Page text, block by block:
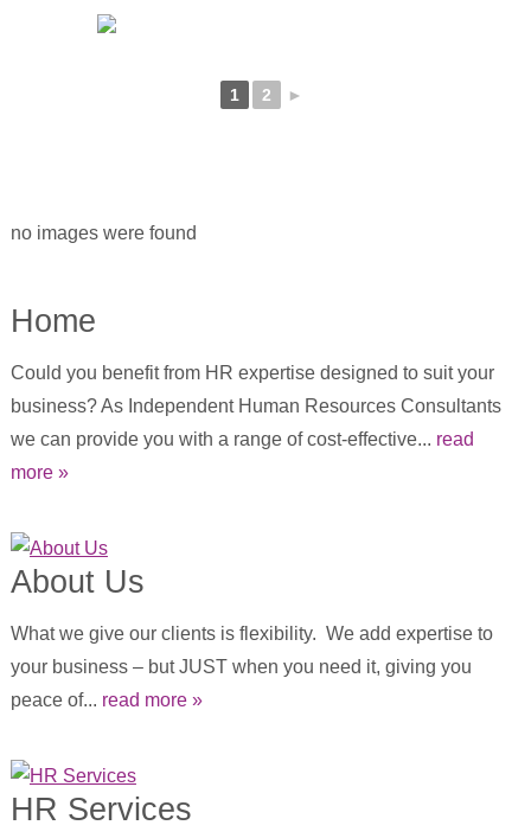
1 2 ►
no images were found
Home
Could you benefit from HR expertise designed to suit your
business? As Independent Human Resources Consultants
we can provide you with a range of cost-effective... read
more »
About Us
What we give our clients is flexibility. We add expertise to
your business – but JUST when you need it, giving you
peace of... read more »
HR Services